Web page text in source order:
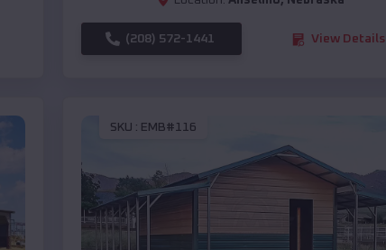
(208) 572-1441 View Details
SKU : EMB#116